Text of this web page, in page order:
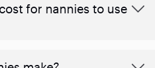
for nannies to use